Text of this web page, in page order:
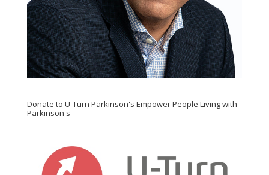
Donate to U-Turn Parkinson's Empower People Living with
Parkinson's